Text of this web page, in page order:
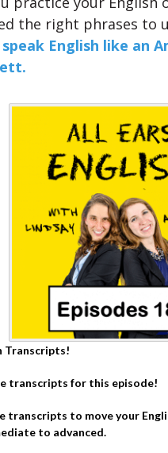
the right phrases to
English like an
Transcripts!
transcripts for this episode!
transcripts to move your
to advanced.